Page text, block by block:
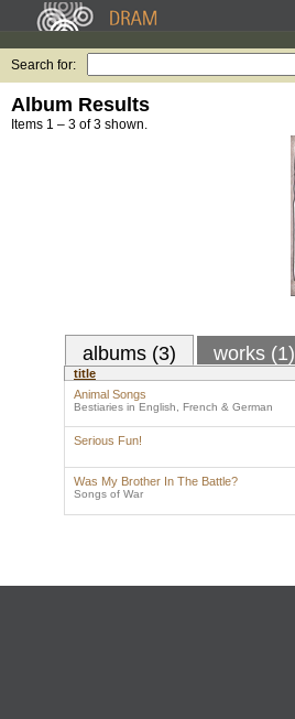
Search for:
Album Results
Items 1 – 3 of 3 shown.
albums (3) works (1)
title
Animal Songs
Bestiaries in English, French & German
Serious Fun!
Was My Brother In The Battle?
Songs of War